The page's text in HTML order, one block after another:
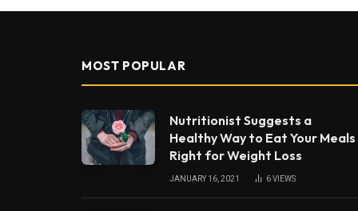
MOST POPULAR
Nutritionist Suggests a
Healthy Way to Eat Your Meals
Right for Weight Loss
JANUARY 16, 2021 6VIEWS